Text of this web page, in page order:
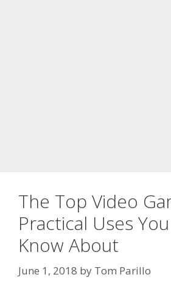
The Top Video
Practical Uses
Know About
June 1, 2018 by Tom Parillo